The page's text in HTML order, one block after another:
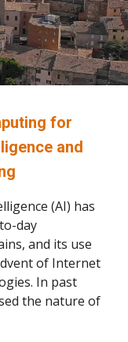
for
and
(AI) has
day
and its use
of Internet
In past
the nature of